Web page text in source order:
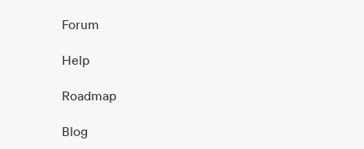
Forum
Help
Roadmap
Blog